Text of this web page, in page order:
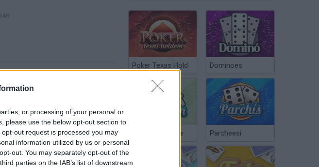
or processing of your personal or
please use the below opt-out section to
out request is processed you may
information utilized by us or personal
out. You may separately opt-out of the
parties on the IAB’s list of downstream
Poker Texas Hold Dominoes
Chinchón Online Parcheesi